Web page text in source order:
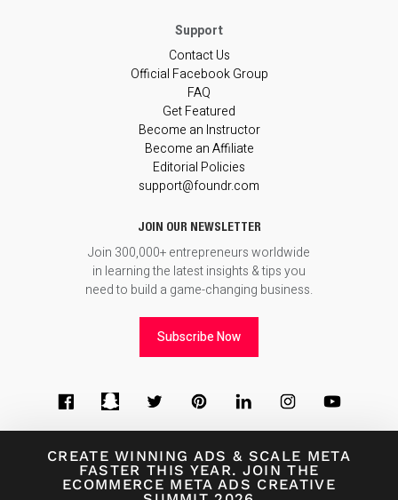
CREATE WINNING ADS & SCALE META
FASTER THIS YEAR. JOIN THE
ECOMMERCE META ADS CREATIVE
Contact Us
Official Facebook Group
FAQ
Get Featured
Become an Instructor
Become an Affiliate
Editorial Policies
support@foundr.com
JOIN OUR NEWSLETTER
Join 300,000+ entrepreneurs worldwide
in learning the latest insights & tips you
need to build a game-changing business.
Subscribe Now
© 2026Foundr Magazine